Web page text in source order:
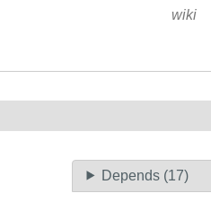
wiki
Depends (17)